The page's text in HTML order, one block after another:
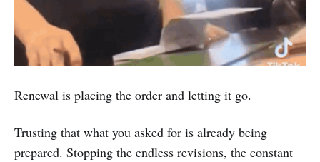
Renewal is placing the order and letting it go.
Trusting that what you asked for is already being
prepared. Stopping the endless revisions, the constant